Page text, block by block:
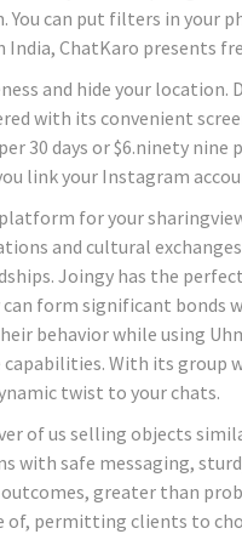
can put filters in your
ChatKaro presents
and hide your location.
with its convenient
30 days or $6.ninety
link your Instagram
for your
and cultural
Joingy has the
form significant bonds
behavior while using
With its group
twist to your chats.
of us selling objects
with safe messaging,
greater than
permitting clients to